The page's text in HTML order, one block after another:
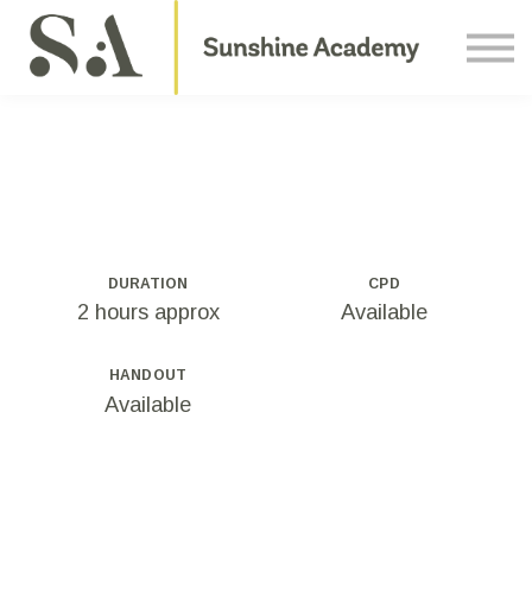
Contact Us
DURATION
2 hours approx
CPD
Available
HANDOUT
Available